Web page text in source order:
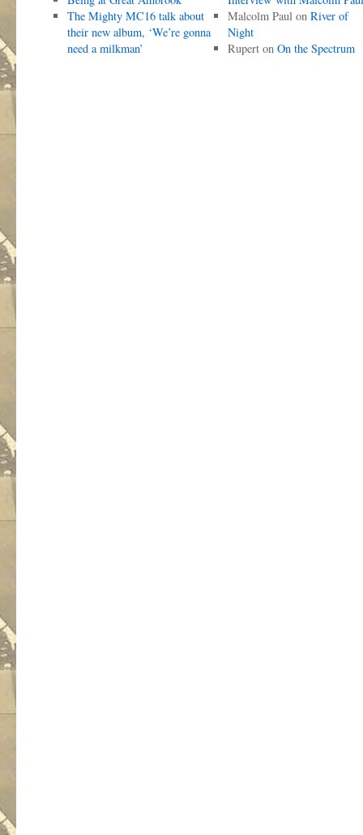
The Mighty MC16 talk about
their new album, ‘We’re gonna
need a milkman’
Malcolm Paulon River of
Night
Ruperton On the Spectrum